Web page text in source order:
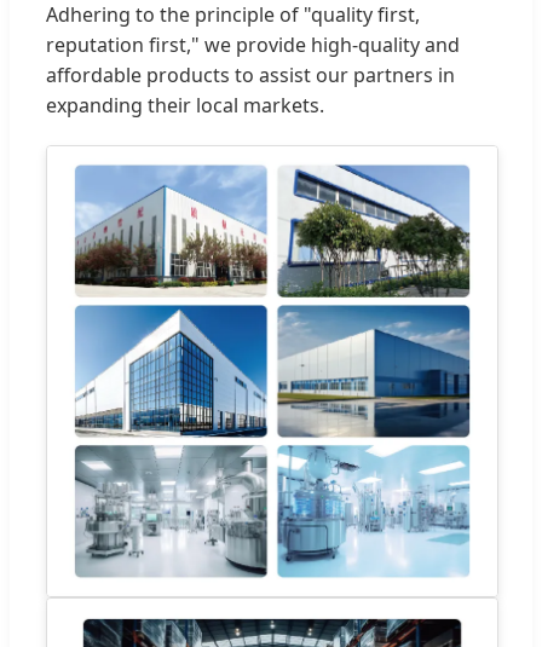
Adhering to the principle of "quality first,
reputation first," we provide high-quality and
affordable products to assist our partners in
expanding their local markets.